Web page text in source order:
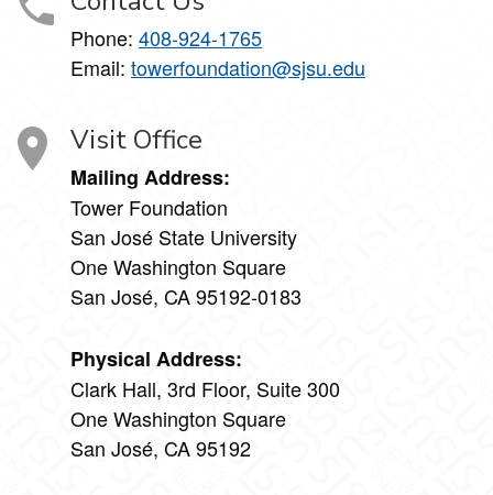
Phone: 408-924-1765
Email: towerfoundation@sjsu.edu
Visit Office
Mailing Address:
Tower Foundation
San José State University
One Washington Square
San José, CA 95192-0183
Physical Address:
Clark Hall, 3rd Floor, Suite 300
One Washington Square
San José, CA 95192